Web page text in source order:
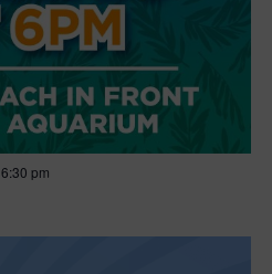
6:30 pm